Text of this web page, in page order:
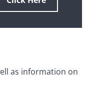
as information on